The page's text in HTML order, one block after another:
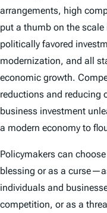
arrangements, high
put a thumb on the
politically favored
modernization, and all
economic growth.
reductions and reducing
business investment
a modern economy to
Policymakers can
blessing or as a
individuals and
competition, or as a